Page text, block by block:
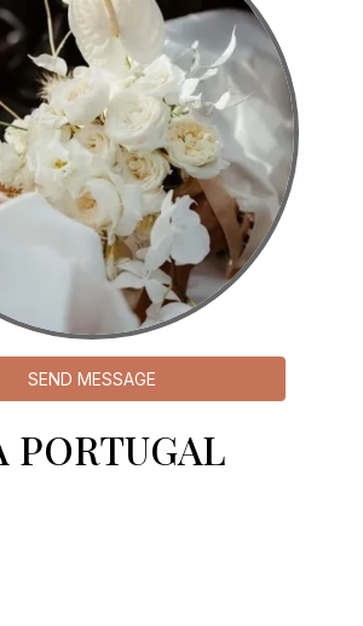
SEND MESSAGE
PORTUGAL